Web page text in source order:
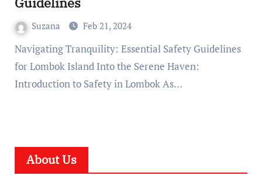
Suzana Feb 21, 2024
Navigating Tranquility: Essential Safety Guidelines
for Lombok Island Into the Serene Haven:
Introduction to Safety in Lombok As…
About Us